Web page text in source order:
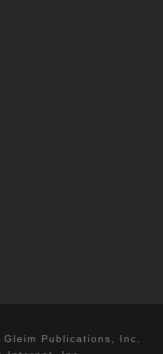
Publications, Inc.